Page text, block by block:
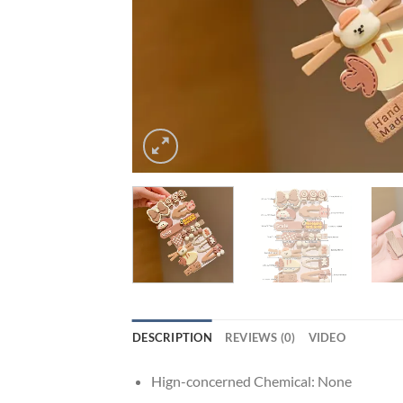
DESCRIPTION REVIEWS (0) VIDEO
Hign-concerned Chemical: None